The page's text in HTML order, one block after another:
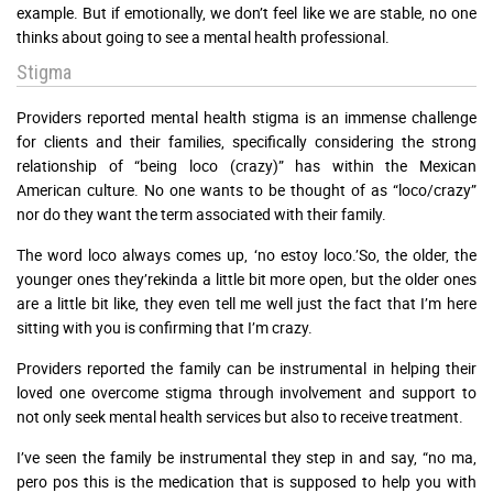
example. But if emotionally, we don’t feel like we are stable, no one
thinks about going to see a mental health professional.
Stigma
Providers reported mental health stigma is an immense challenge
for clients and their families, specifically considering the strong
relationship of “being loco (crazy)” has within the Mexican
American culture. No one wants to be thought of as “loco/crazy”
nor do they want the term associated with their family.
The word loco always comes up, ‘no estoy loco.’So, the older, the
younger ones they’rekinda a little bit more open, but the older ones
are a little bit like, they even tell me well just the fact that I’m here
sitting with you is confirming that I’m crazy.
Providers reported the family can be instrumental in helping their
loved one overcome stigma through involvement and support to
not only seek mental health services but also to receive treatment.
I’ve seen the family be instrumental they step in and say, “no ma,
pero pos this is the medication that is supposed to help you with